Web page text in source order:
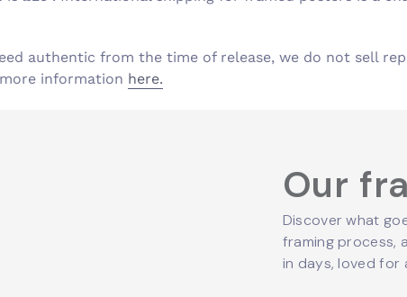
authentic from the time of release, we do not sell
information here.
Our
Discover what
framing process,
in days, loved for